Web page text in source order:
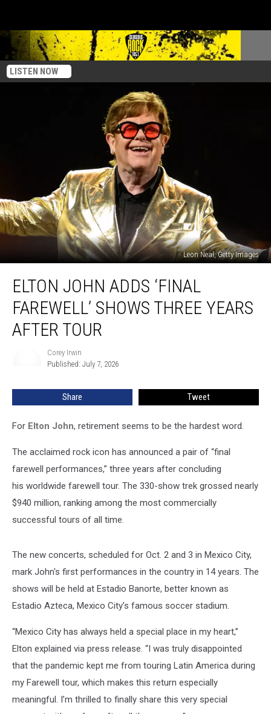
LISTEN NOW
Leon Neal, Getty Images
John
Adds
‘Final
Farewell’
Shows
Tour
ELTON JOHN ADDS ‘FINAL
FAREWELL’ SHOWS THREE YEARS
AFTER TOUR
Corey Irwin
Published: July 7, 2026
Share Tweet
For Elton John, retirement seems to be the hardest word.
The acclaimed rock icon has announced a pair of “final
farewell performances,” three years after concluding
his worldwide farewell tour. The 330-show trek grossed nearly
$940 million, ranking among the most commercially
successful tours of all time.
The new concerts, scheduled for Oct. 2 and 3 in Mexico City,
mark John's first performances in the country in 14 years. The
shows will be held at Estadio Banorte, better known as
Estadio Azteca, Mexico City’s famous soccer stadium.
“Mexico City has always held a special place in my heart,”
Elton explained via press release. “I was truly disappointed
that the pandemic kept me from touring Latin America during
my Farewell tour, which makes this return especially
meaningful. I’m thrilled to finally share this very special